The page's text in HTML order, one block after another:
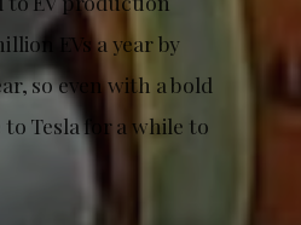
EVs a year by
so even with a bold
Tesla for a while to